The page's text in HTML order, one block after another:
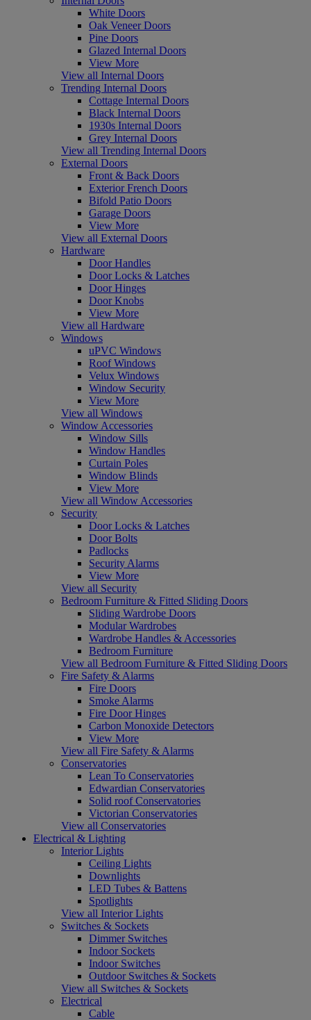
White Doors
Oak Veneer Doors
Pine Doors
Glazed Internal Doors
View More
View all Internal Doors
Trending Internal Doors
Cottage Internal Doors
Black Internal Doors
1930s Internal Doors
Grey Internal Doors
View all Trending Internal Doors
External Doors
Front & Back Doors
Exterior French Doors
Bifold Patio Doors
Garage Doors
View More
View all External Doors
Hardware
Door Handles
Door Locks & Latches
Door Hinges
Door Knobs
View More
View all Hardware
Windows
uPVC Windows
Roof Windows
Velux Windows
Window Security
View More
View all Windows
Window Accessories
Window Sills
Window Handles
Curtain Poles
Window Blinds
View More
View all Window Accessories
Security
Door Locks & Latches
Door Bolts
Padlocks
Security Alarms
View More
View all Security
Bedroom Furniture & Fitted Sliding Doors
Sliding Wardrobe Doors
Modular Wardrobes
Wardrobe Handles & Accessories
Bedroom Furniture
View all Bedroom Furniture & Fitted Sliding Doors
Fire Safety & Alarms
Fire Doors
Smoke Alarms
Fire Door Hinges
Carbon Monoxide Detectors
View More
View all Fire Safety & Alarms
Conservatories
Lean To Conservatories
Edwardian Conservatories
Solid roof Conservatories
Victorian Conservatories
View all Conservatories
Electrical & Lighting
Interior Lights
Ceiling Lights
Downlights
LED Tubes & Battens
Spotlights
View all Interior Lights
Switches & Sockets
Dimmer Switches
Indoor Sockets
Indoor Switches
Outdoor Switches & Sockets
View all Switches & Sockets
Electrical
Cable